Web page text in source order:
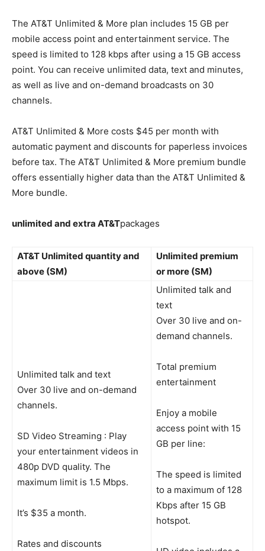
The AT&T Unlimited & More plan includes 15 GB per
mobile access point and entertainment service. The
speed is limited to 128 kbps after using a 15 GB access
point. You can receive unlimited data, text and minutes,
as well as live and on-demand broadcasts on 30
channels.
AT&T Unlimited & More costs $45 per month with
automatic payment and discounts for paperless invoices
before tax. The AT&T Unlimited & More premium bundle
offers essentially higher data than the AT&T Unlimited &
More bundle.
unlimited and extra AT&Tpackages
AT&T Unlimited quantity and
above (SM)
Unlimited premium
or more (SM)
Unlimited talk and text
Over 30 live and on-demand
channels.
SD Video Streaming : Play
your entertainment videos in
480p DVD quality. The
maximum limit is 1.5 Mbps.
It’s $35 a month.
Rates and discounts
Unlimited talk and
text
Over 30 live and on-
demand channels.
Total premium
entertainment
Enjoy a mobile
access point with 15
GB per line:
The speed is limited
to a maximum of 128
Kbps after 15 GB
hotspot.